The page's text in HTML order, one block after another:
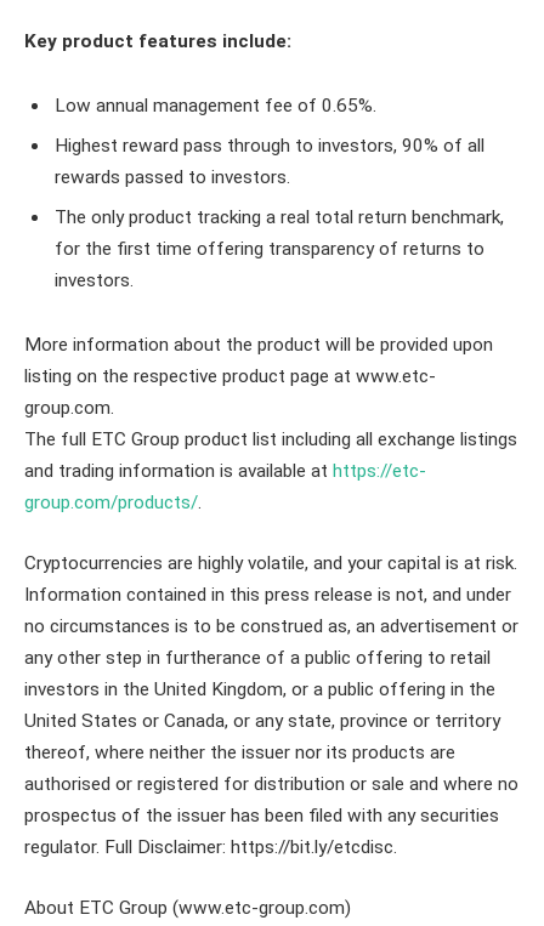
Key product features include:
Low annual management fee of 0.65%.
Highest reward pass through to investors, 90% of all
rewards passed to investors.
The only product tracking a real total return benchmark,
for the first time offering transparency of returns to
investors.
More information about the product will be provided upon
listing on the respective product page at www.etc-
group.com.
The full ETC Group product list including all exchange listings
and trading information is available at https://etc-
group.com/products/.
Cryptocurrencies are highly volatile, and your capital is at risk.
Information contained in this press release is not, and under
no circumstances is to be construed as, an advertisement or
any other step in furtherance of a public offering to retail
investors in the United Kingdom, or a public offering in the
United States or Canada, or any state, province or territory
thereof, where neither the issuer nor its products are
authorised or registered for distribution or sale and where no
prospectus of the issuer has been filed with any securities
regulator. Full Disclaimer: https://bit.ly/etcdisc.
About ETC Group (www.etc-group.com)